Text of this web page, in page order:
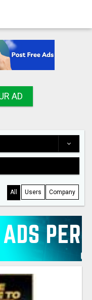
AD
All Users Company